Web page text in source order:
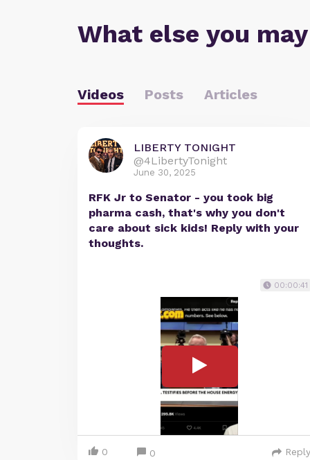
What else you
Videos Posts Articles
LIBERTY TONIGHT
@4LibertyTonight
June 30, 2025
RFK Jr to Senator - you took big
pharma cash, that's why you don't
care about sick kids! Reply with your
thoughts.
00:00:41
0 0